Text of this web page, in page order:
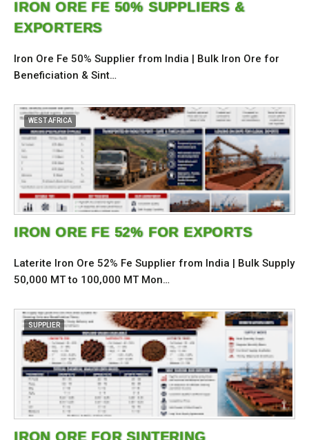
IRON ORE FE 50% SUPPLIERS &
EXPORTERS
Iron Ore Fe 50% Supplier from India | Bulk Iron Ore for
Beneficiation & Sint…
WEST AFRICA
IRON ORE FE 52% FOR EXPORTS
Laterite Iron Ore 52% Fe Supplier from India | Bulk Supply
50,000 MT to 100,000 MT Mon…
SUPPLIER
IRON ORE FOR SINTERING